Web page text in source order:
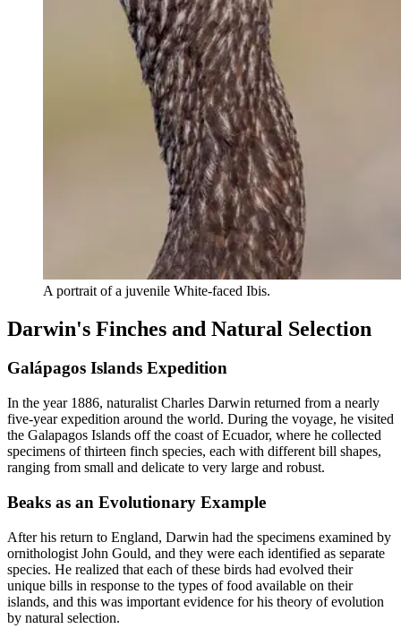
A portrait of a juvenile White-faced Ibis.
Darwin's Finches and Natural Selection
Galápagos Islands Expedition
In the year 1886, naturalist Charles Darwin returned from a nearly
five-year expedition around the world. During the voyage, he visited
the Galapagos Islands off the coast of Ecuador, where he collected
specimens of thirteen finch species, each with different bill shapes,
ranging from small and delicate to very large and robust.
Beaks as an Evolutionary Example
After his return to England, Darwin had the specimens examined by
ornithologist John Gould, and they were each identified as separate
species. He realized that each of these birds had evolved their
unique bills in response to the types of food available on their
islands, and this was important evidence for his theory of evolution
by natural selection.